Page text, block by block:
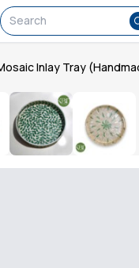
Search
Inlay Tray